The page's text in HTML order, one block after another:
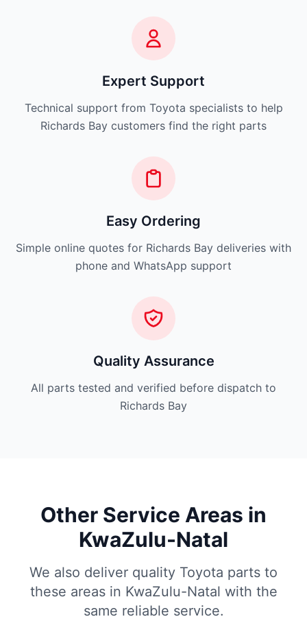
Expert Support
Technical support from Toyota specialists to help
Richards Bay customers find the right parts
Easy Ordering
Simple online quotes for Richards Bay deliveries with
phone and WhatsApp support
Quality Assurance
All parts tested and verified before dispatch to
Richards Bay
Other Service Areas in
KwaZulu-Natal
We also deliver quality Toyota parts to
these areas in KwaZulu-Natal with the
same reliable service.